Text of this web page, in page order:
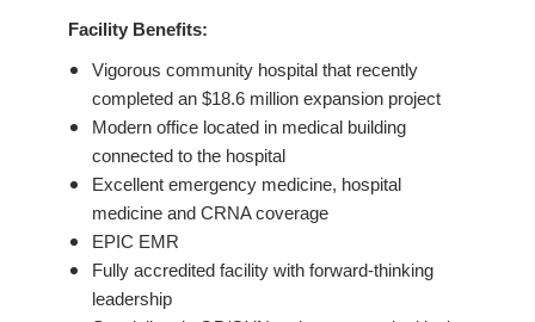
Facility Benefits:
Vigorous community hospital that recently
completed an $18.6 million expansion project
Modern office located in medical building
connected to the hospital
Excellent emergency medicine, hospital
medicine and CRNA coverage
EPIC EMR
Fully accredited facility with forward-thinking
leadership